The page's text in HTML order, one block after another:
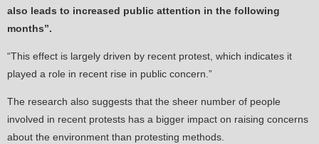
also leads to increased public attention in the following
months”.
“This effect is largely driven by recent protest, which indicates it
played a role in recent rise in public concern.”
The research also suggests that the sheer number of people
involved in recent protests has a bigger impact on raising concerns
about the environment than protesting methods.